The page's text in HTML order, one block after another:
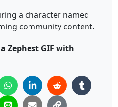
a character named
community content.
Zephest GIF with